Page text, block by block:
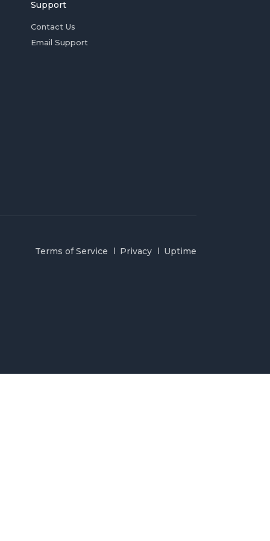
Support
Contact Us
Email Support
Terms of Service Privacy Uptime